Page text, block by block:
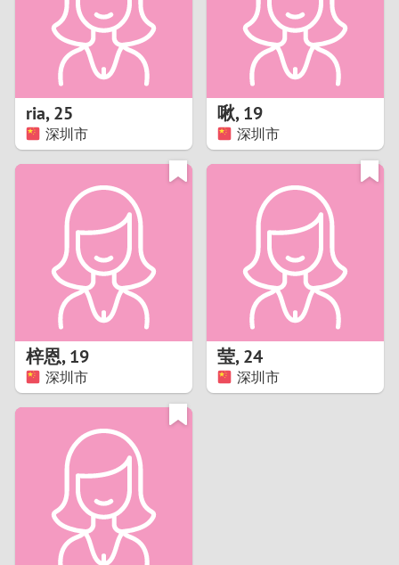
ria,25
深圳市
啾,19
深圳市
梓恩,19
深圳市
莹,24
深圳市